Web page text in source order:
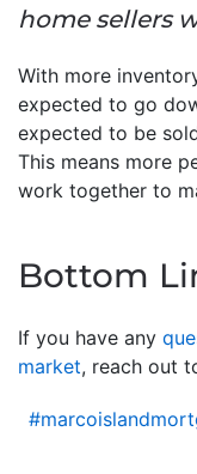
home sellers
With more
expected to go
expected to be
This means more
work together to
Bottom
If you have any
market, reach out